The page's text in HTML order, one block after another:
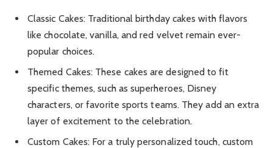
Classic Cakes: Traditional birthday cakes with flavors
like chocolate, vanilla, and red velvet remain ever-
popular choices.
Themed Cakes: These cakes are designed to fit
specific themes, such as superheroes, Disney
characters, or favorite sports teams. They add an extra
layer of excitement to the celebration.
Custom Cakes: For a truly personalized touch, custom